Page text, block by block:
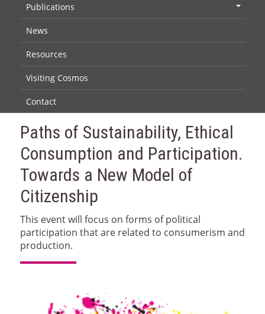
Publications
News
Resources
Visiting Cosmos
Contact
Paths of Sustainability, Ethical
Consumption and Participation.
Towards a New Model of
Citizenship
This event will focus on forms of political
participation that are related to consumerism and
production.